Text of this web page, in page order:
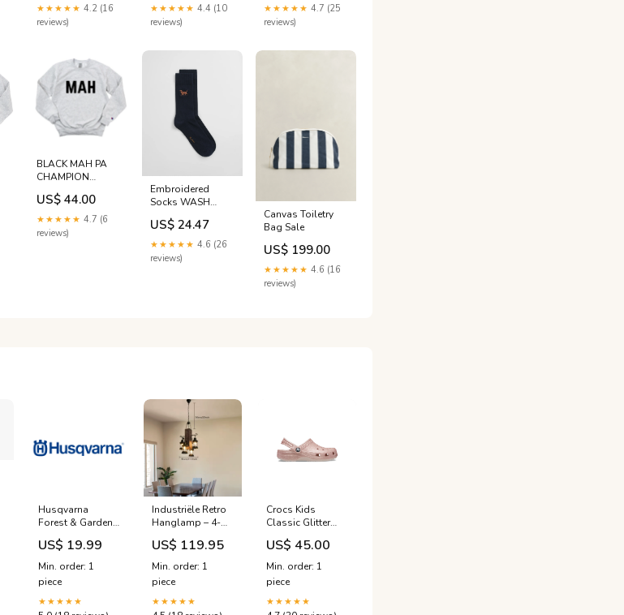
★★★★★ 4.2 (16
reviews)
★★★★★ 4.4 (10
reviews)
★★★★★ 4.7 (25
reviews)
BLACK MAH PA
CHAMPION
CREWNECK
Sublimation
US$ 44.00
★★★★★ 4.7 (6
reviews)
Embroidered
Socks WASH
BAGS
US$ 24.47
★★★★★ 4.6 (26
reviews)
Canvas Toiletry
Bag Sale
US$ 199.00
★★★★★ 4.6 (16
reviews)
Husqvarna
Forest & Garden -
Spare Parts -
515416901 -
Body-A Lawn &
Garden Sprayer
US$ 19.99
Min. order: 1
piece
★★★★★
Industriële Retro
Hanglamp – 4-
Lichts Houten &
IJzeren
Plafondlamp
Home Office
bureaustoel
US$ 119.95
Min. order: 1
piece
★★★★★
Crocs Kids
Classic Glitter
Clog Pink
Größe:EU 32-33
US$ 45.00
Min. order: 1
piece
★★★★★